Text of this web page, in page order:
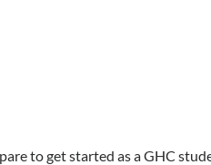
to get started as a GHC